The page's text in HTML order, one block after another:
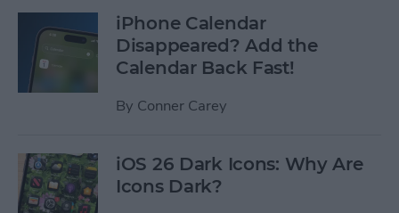
iPhone Calendar
Disappeared? Add the
Calendar Back Fast!
By Conner Carey
iOS 26 Dark Icons: Why Are
Icons Dark?